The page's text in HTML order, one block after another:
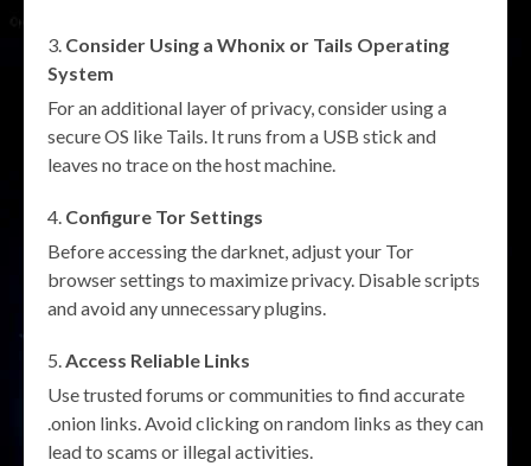
Consider Using a Whonix or Tails Operating
System
For an additional layer of privacy, consider using a
secure OS like Tails. It runs from a USB stick and
leaves no trace on the host machine.
Configure Tor Settings
Before accessing the darknet, adjust your Tor
browser settings to maximize privacy. Disable scripts
and avoid any unnecessary plugins.
Access Reliable Links
Use trusted forums or communities to find accurate
.onion links. Avoid clicking on random links as they can
lead to scams or illegal activities.